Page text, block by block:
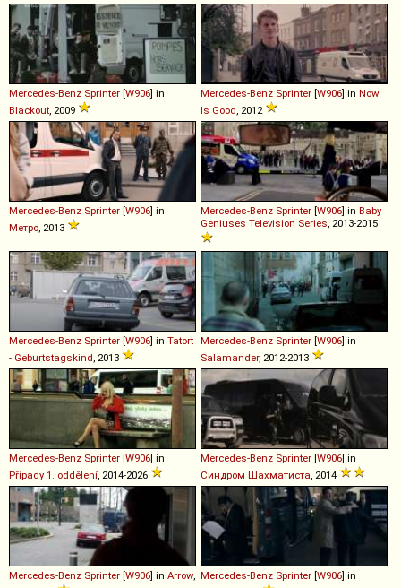
Mercedes-Benz Sprinter [W906] in
Blackout , 2009
Mercedes-Benz Sprinter [W906] in Now
Is Good , 2012
Mercedes-Benz Sprinter [W906] in
Метро , 2013
Mercedes-Benz Sprinter [W906] in Baby
Geniuses Television Series , 2013-2015
Mercedes-Benz Sprinter [W906] in Tatort
- Geburtstagskind , 2013
Mercedes-Benz Sprinter [W906] in
Salamander, 2012-2013
Mercedes-Benz Sprinter [W906] in
Případy 1. oddělení , 2014-2026
Mercedes-Benz Sprinter [W906] in
Синдром Шахматиста , 2014
Mercedes-Benz Sprinter [W906] in Arrow, Mercedes-Benz Sprinter [W906] in